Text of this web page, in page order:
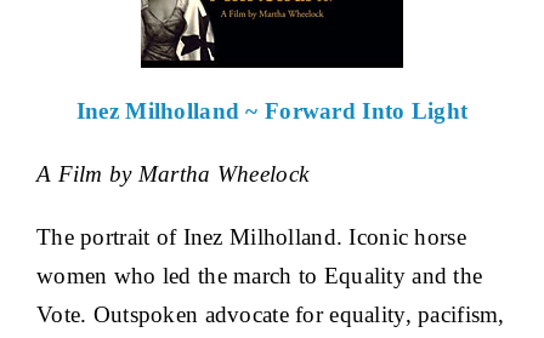
Inez Milholland ~ Forward Into Light
A Film by Martha Wheelock
The portrait of Inez Milholland. Iconic horse
women who led the march to Equality and the
Vote. Outspoken advocate for equality, pacifism,